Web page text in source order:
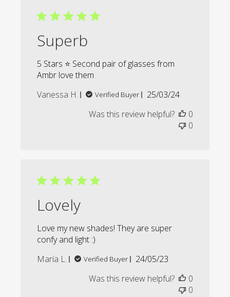
Superb
5 Stars ⭐️ Second pair of glasses from
Ambr love them
Vanessa H.
Verified Buyer
Published
25/03/24
Was this review helpful?
0
0
Lovely
Love my new shades! They are super
confy and light :)
María L.
Verified Buyer
Published
24/05/23
Was this review helpful?
0
0